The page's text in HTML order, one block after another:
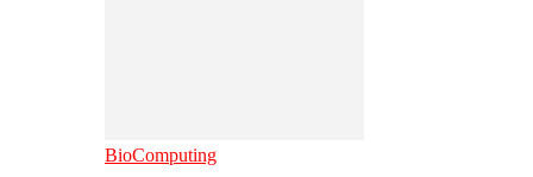
BioComputing